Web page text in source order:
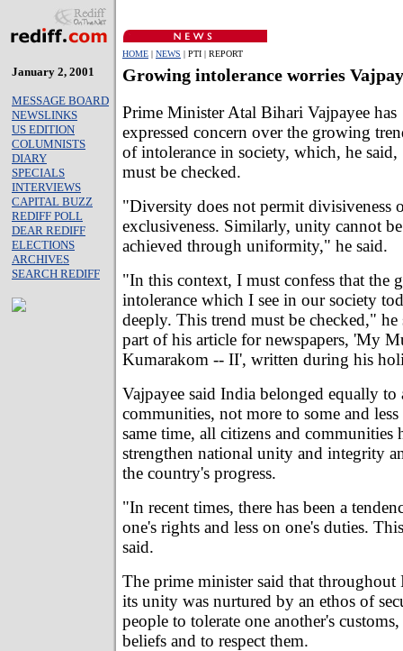
HOME | NEWS | PTI | REPORT
January 2, 2001
MESSAGE BOARD
NEWSLINKS
US EDITION
COLUMNISTS
DIARY
SPECIALS
INTERVIEWS
CAPITAL BUZZ
REDIFF POLL
DEAR REDIFF
ELECTIONS
ARCHIVES
SEARCH REDIFF
Growing intolerance worries
Prime Minister Atal Bihari Vajpayee has
expressed concern over the growing
of intolerance in society, which, he said,
must be checked.
"Diversity does not permit divisiveness
exclusiveness. Similarly, unity cannot be
achieved through uniformity," he said.
"In this context, I must confess that the
intolerance which I see in our society
deeply. This trend must be checked," he
part of his article for newspapers, 'My
Kumarakom -- II', written during his
Vajpayee said India belonged equally to
communities, not more to some and
same time, all citizens and communities
strengthen national unity and integrity
the country's progress.
"In recent times, there has been a
one's rights and less on one's duties.
said.
The prime minister said that
its unity was nurtured by an ethos of
people to tolerate one another's
beliefs and to respect them.